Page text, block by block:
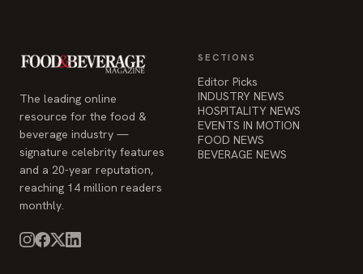
The leading online
resource for the food &
beverage industry —
signature celebrity features
and a 20-year reputation,
reaching 14 million readers
monthly.
SECTIONS
Editor Picks
INDUSTRY NEWS
HOSPITALITY NEWS
EVENTS IN MOTION
FOOD NEWS
BEVERAGE NEWS